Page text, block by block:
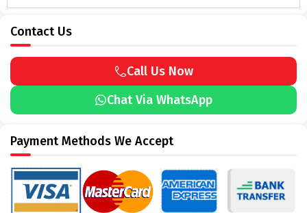
Contact Us
Call Us Now
Chat Via WhatsApp
Payment Methods We Accept